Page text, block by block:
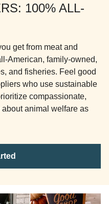
100% ALL-
get from meat and
American, family-owned,
and fisheries. Feel good
who use sustainable
compassionate,
animal welfare as